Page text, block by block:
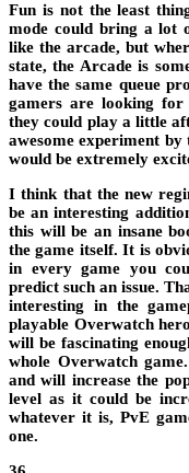
Fun is not the least
mode could bring a lot
like the arcade, but
state, the Arcade is
have the same queue
gamers are looking
they could play a little
awesome experiment by
would be extremely
I think that the new
be an interesting
this will be an insane
the game itself. It is
in every game you
predict such an issue.
interesting in the
playable Overwatch
will be fascinating
whole Overwatch
and will increase the
level as it could be
whatever it is, PvE
one.